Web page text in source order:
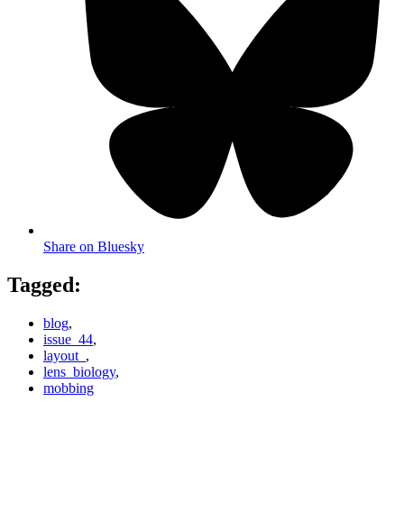
Share on Bluesky
Tagged:
blog,
issue_44,
layout_ ,
lens_biology,
mobbing